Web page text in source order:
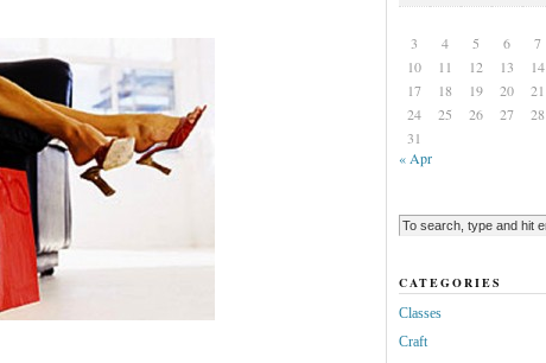
3
4 5 6 7
10
11 12 13 14
17
18 19 20 21
24
25 26 27 28
31
« Apr
CATEGORIES
Classes
Craft